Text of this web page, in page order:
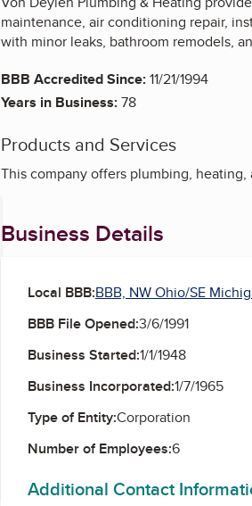
maintenance, air conditioning repair,
with minor leaks, bathroom remodels,
BBB Accredited Since:11/21/1994
Years in Business:78
Products and Services
This company offers plumbing,
Business Details
Local BBB:BBB, NW Ohio/SE
BBB File Opened:3/6/1991
Business Started:1/1/1948
Business Incorporated:1/7/1965
Type of Entity:Corporation
Number of Employees:6
Additional Contact